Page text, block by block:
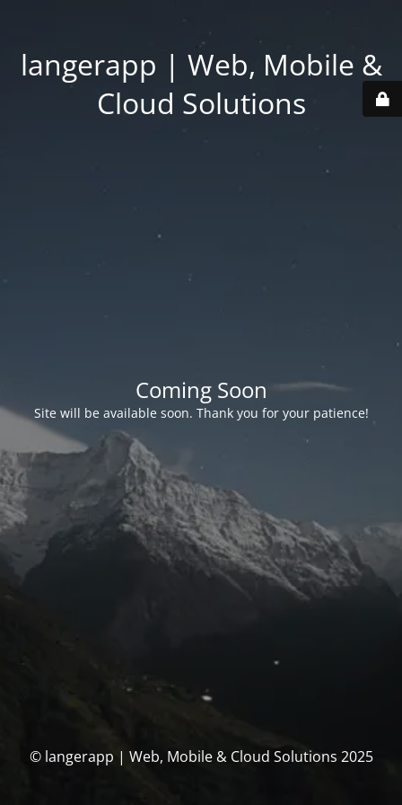
langerapp | Web, Mobile &
Cloud Solutions
Coming Soon
Site will be available soon. Thank you for your patience!
© langerapp | Web, Mobile & Cloud Solutions 2025